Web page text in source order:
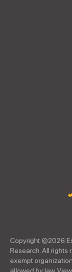
Copyright ©2026
Research. All rights
exempt